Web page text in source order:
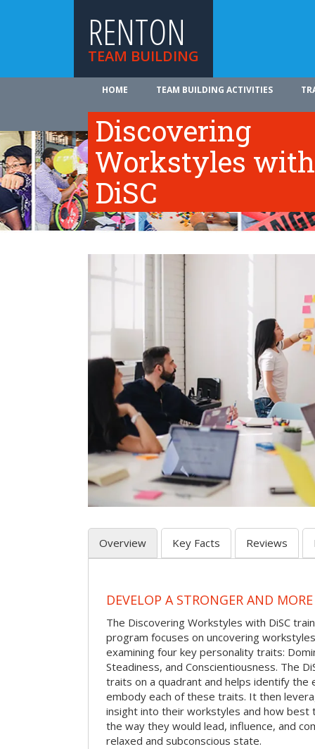
RENTON
TEAM BUILDING
HOME TEAM BUILDING ACTIVITIES
Discovering
Workstyles with
DiSC
Overview Key Facts Reviews
DEVELOP A STRONGER AND
The Discovering Workstyles with DiSC
program focuses on uncovering
examining four key personality traits:
Steadiness, and Conscientiousness. The
traits on a quadrant and helps identify the
embody each of these traits. It then
insight into their workstyles and how best
the way they would lead, influence, and
relaxed and subconscious state.